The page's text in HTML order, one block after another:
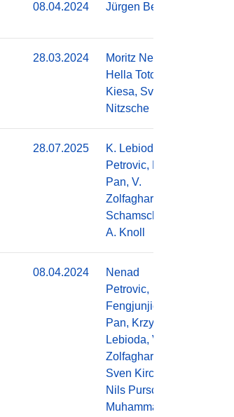
08.04.2024 Jürgen Becker
28.03.2024
Moritz Neher,
Hella Toto
Kiesa, Sven
Nitzsche
28.07.2025
K. Lebioda, N.
Petrovic, F.
Pan, V.
Zolfaghari, A.
Schamschurko,
A. Knoll
08.04.2024
Nenad
Petrovic,
Fengjunjie
Pan, Krzysztof
Lebioda, Vahid
Zolfaghari,
Sven Kirchner,
Nils Purschke,
Muhammad